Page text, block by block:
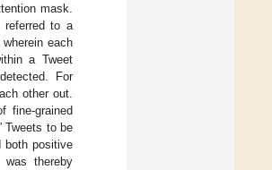
mask.
to a
each
a Tweet
For
other out.
fine-grained
Tweets to be
both positive
was thereby